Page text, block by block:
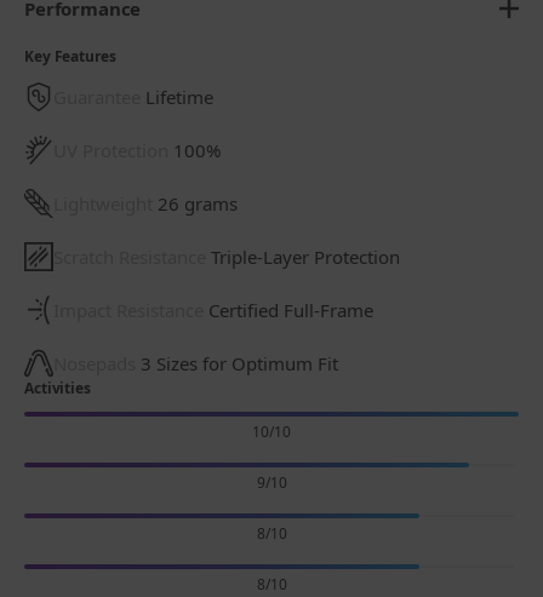
Performance
Key Features
Lifetime
100%
26 grams
Triple-Layer Protection
Certified Full-Frame
3 Sizes for Optimum Fit
Activities
10/10
9/10
8/10
8/10